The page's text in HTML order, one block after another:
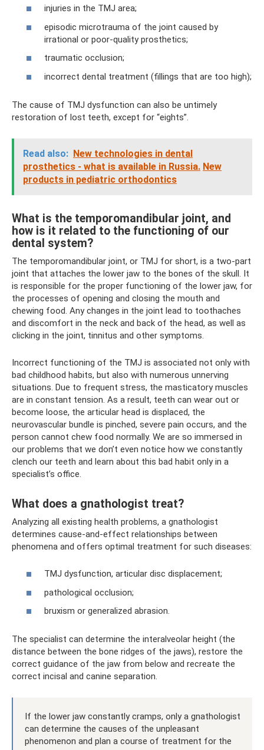
injuries in the TMJ area;
episodic microtrauma of the joint caused by
irrational or poor-quality prosthetics;
traumatic occlusion;
incorrect dental treatment (fillings that are too high);
The cause of TMJ dysfunction can also be untimely
restoration of lost teeth, except for “eights”.
Read also: New technologies in dental
prosthetics - what is available in Russia. New
products in pediatric orthodontics
What is the temporomandibular joint, and
how is it related to the functioning of our
dental system?
The temporomandibular joint, or TMJ for short, is a two-part
joint that attaches the lower jaw to the bones of the skull. It
is responsible for the proper functioning of the lower jaw, for
the processes of opening and closing the mouth and
chewing food. Any changes in the joint lead to toothaches
and discomfort in the neck and back of the head, as well as
clicking in the joint, tinnitus and other symptoms.
Incorrect functioning of the TMJ is associated not only with
bad childhood habits, but also with numerous unnerving
situations. Due to frequent stress, the masticatory muscles
are in constant tension. As a result, teeth can wear out or
become loose, the articular head is displaced, the
neurovascular bundle is pinched, severe pain occurs, and the
person cannot chew food normally. We are so immersed in
our problems that we don’t even notice how we constantly
clench our teeth and learn about this bad habit only in a
specialist’s office.
What does a gnathologist treat?
Analyzing all existing health problems, a gnathologist
determines cause-and-effect relationships between
phenomena and offers optimal treatment for such diseases:
TMJ dysfunction, articular disc displacement;
pathological occlusion;
bruxism or generalized abrasion.
The specialist can determine the interalveolar height (the
distance between the bone ridges of the jaws), restore the
correct guidance of the jaw from below and recreate the
correct incisal and canine separation.
If the lower jaw constantly cramps, only a gnathologist
can determine the causes of the unpleasant
phenomenon and plan a course of treatment for the